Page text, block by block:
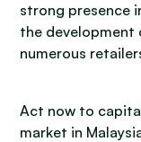
strong presence
the development
numerous
Act now to
market in